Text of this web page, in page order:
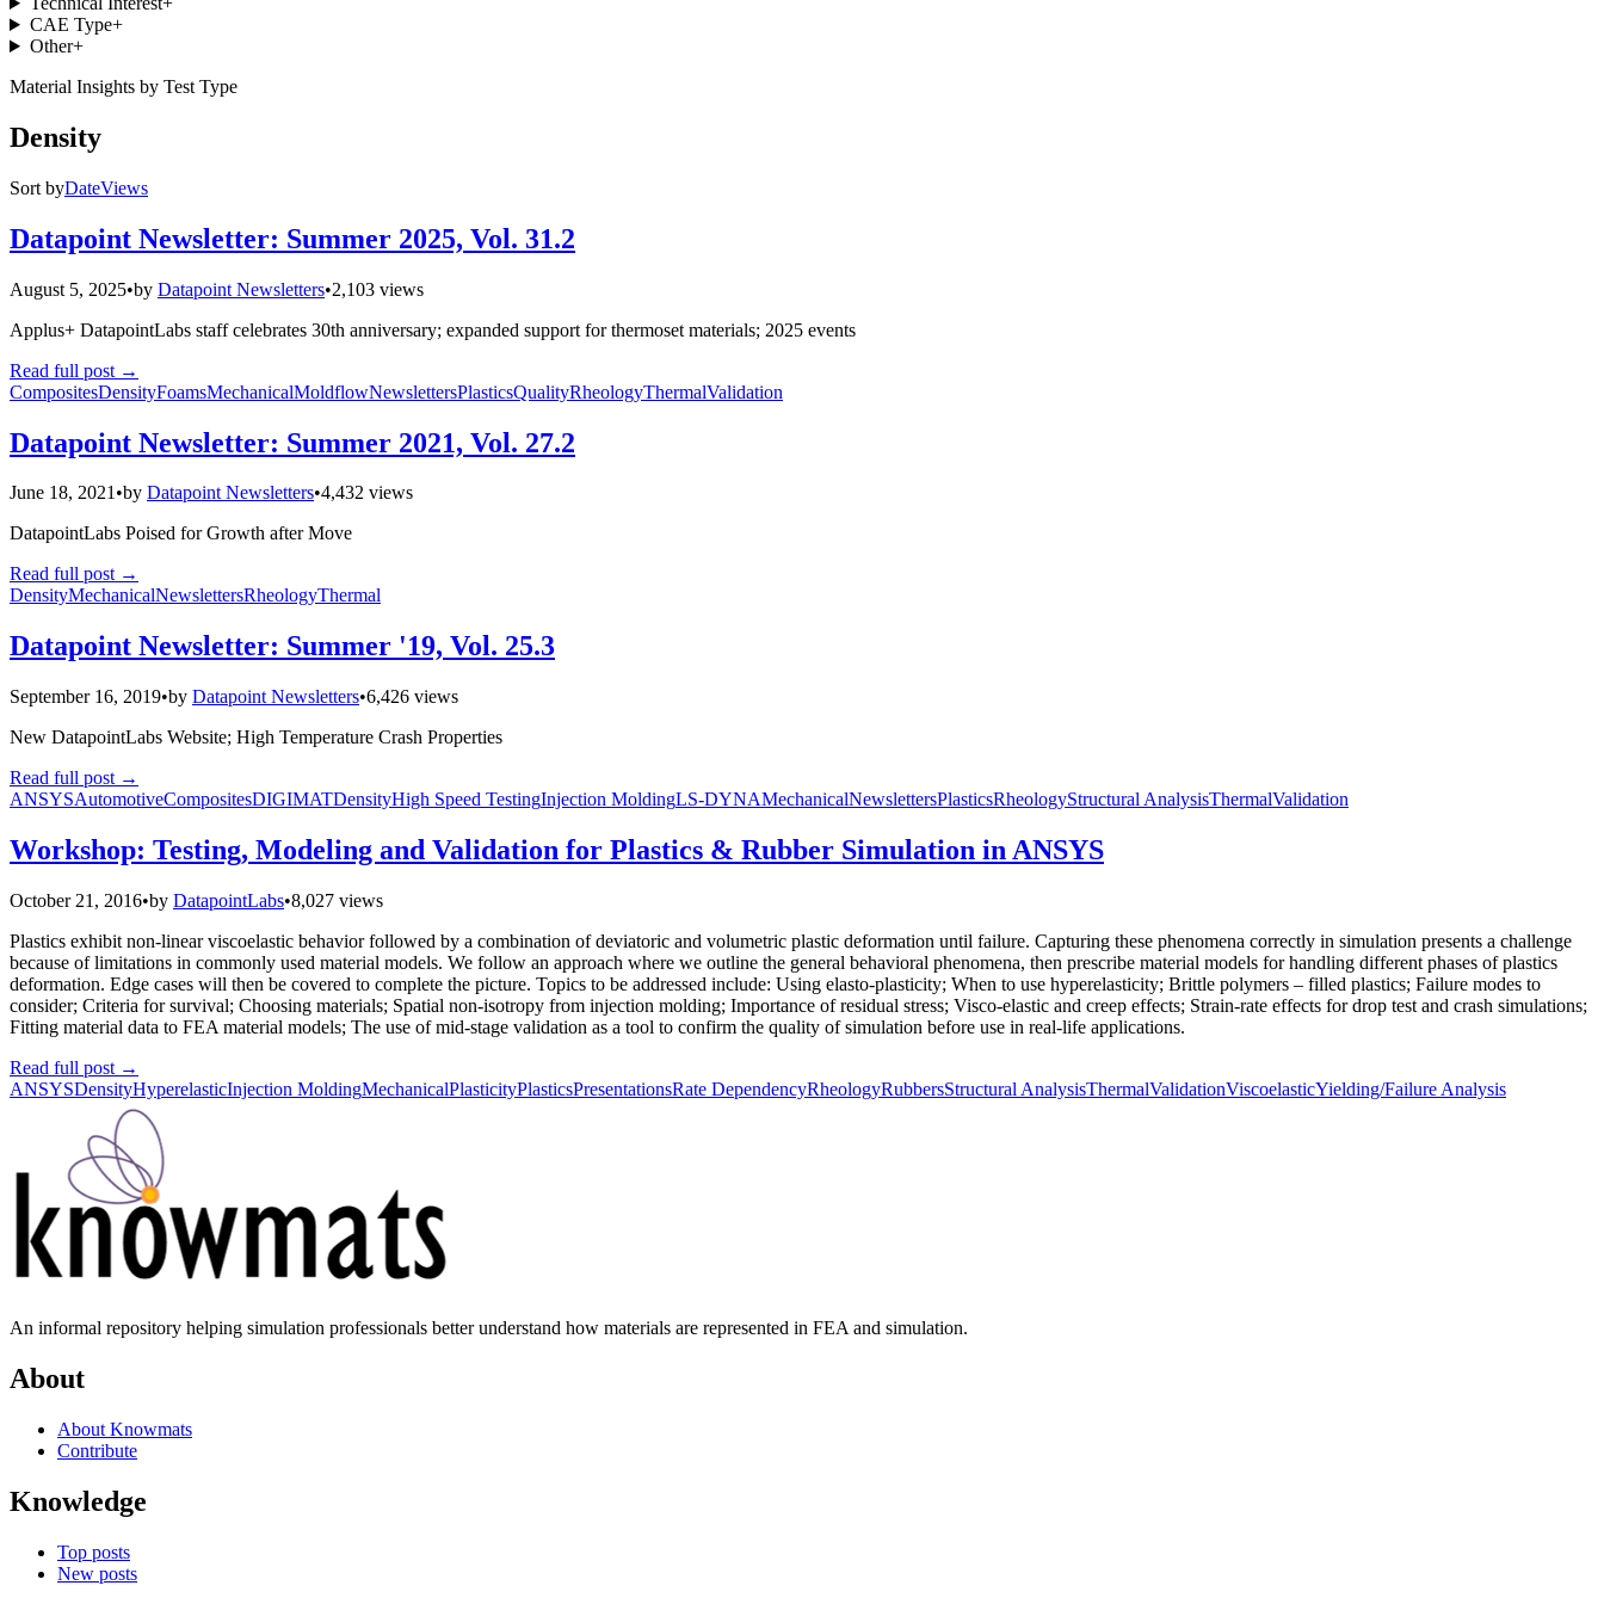
CAE Type+
Other+
Material Insights by Test Type
Density
Sort byDateViews
Datapoint Newsletter: Summer 2025, Vol. 31.2
August 5, 2025•by Datapoint Newsletters•2,103 views
Applus+ DatapointLabs staff celebrates 30th anniversary; expanded support for thermoset materials; 2025 events
Read full post →
CompositesDensityFoamsMechanicalMoldflowNewslettersPlasticsQualityRheologyThermalValidation
Datapoint Newsletter: Summer 2021, Vol. 27.2
June 18, 2021•by Datapoint Newsletters•4,432 views
DatapointLabs Poised for Growth after Move
Read full post→
DensityMechanicalNewslettersRheologyThermal
Datapoint Newsletter: Summer '19, Vol. 25.3
September 16, 2019•by Datapoint Newsletters•6,426 views
New DatapointLabs Website; High Temperature Crash Properties
Read full post →
ANSYSAutomotiveCompositesDIGIMATDensityHigh Speed TestingInjection MoldingLS-DYNAMechanicalNewslettersPlasticsRheologyStructural AnalysisThermalValidation
Workshop: Testing, Modeling and Validation for Plastics & Rubber Simulation in ANSYS
October 21, 2016•by DatapointLabs•8,027 views
Plastics exhibit non-linear viscoelastic behavior followed by a combination of deviatoric and volumetric plastic deformation until failure. Capturing these phenomena correctly in simulation presents a challenge
because of limitations in commonly used material models. We follow an approach where we outline the general behavioral phenomena, then prescribe material models for handling different phases of plastics
deformation. Edge cases will then be covered to complete the picture. Topics to be addressed include: Using elasto-plasticity; When to use hyperelasticity; Brittle polymers – filled plastics; Failure modes to
consider; Criteria for survival; Choosing materials; Spatial non-isotropy from injection molding; Importance of residual stress; Visco-elastic and creep effects; Strain-rate effects for drop test and crash simulations;
Fitting material data to FEA material models; The use of mid-stage validation as a tool to confirm the quality of simulation before use in real-life applications.
Read full post →
ANSYSDensityHyperelasticInjection MoldingMechanicalPlasticityPlasticsPresentationsRate DependencyRheologyRubbersStructural AnalysisThermalValidationViscoelasticYielding/Failure Analysis
An informal repository helping simulation professionals better understand how materials are represented in FEA and simulation.
About
About Knowmats
Contribute
Knowledge
Top posts
New posts